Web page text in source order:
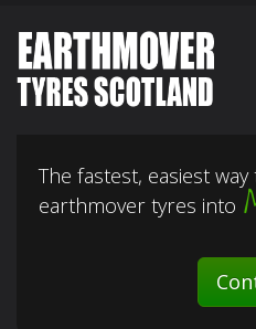
The fastest, easiest
earthmover tyres into